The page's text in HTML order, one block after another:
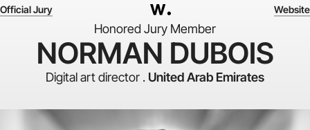
Official Jury Website
Honored Jury Member
NORMAN DUBOIS
Digital art director . United Arab Emirates